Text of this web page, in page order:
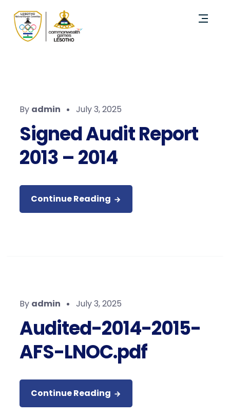
By admin July 3, 2025
Signed Audit Report
2013 – 2014
Continue Reading
By admin July 3, 2025
Audited-2014-2015-
AFS-LNOC.pdf
Continue Reading